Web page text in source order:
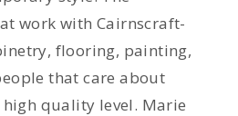
work with Cairnscraft-
flooring, painting,
that care about
quality level. Marie